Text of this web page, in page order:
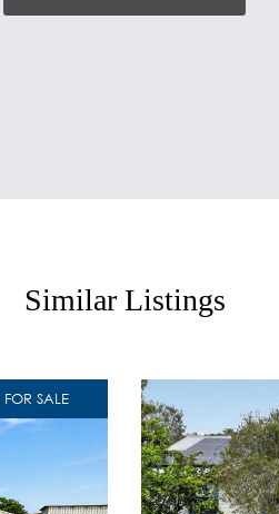
Similar Listings
FOR SALE